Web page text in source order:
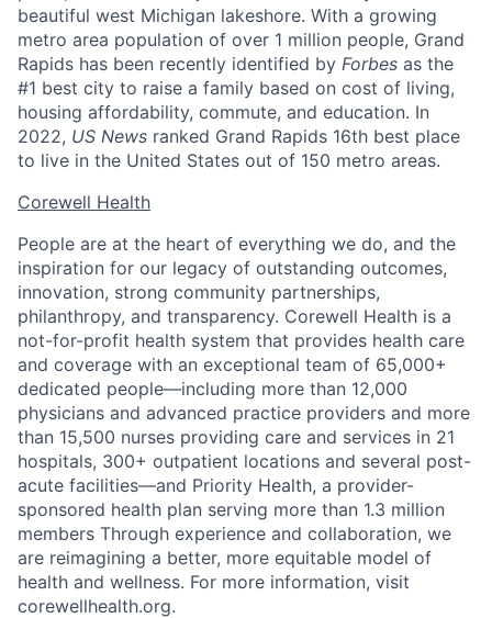
beautiful west Michigan lakeshore. With a growing
metro area population of over 1 million people, Grand
Rapids has been recently identified by Forbes as the
#1 best city to raise a family based on cost of living,
housing affordability, commute, and education. In
2022, US News ranked Grand Rapids 16th best place
to live in the United States out of 150 metro areas.
Corewell Health
People are at the heart of everything we do, and the
inspiration for our legacy of outstanding outcomes,
innovation, strong community partnerships,
philanthropy, and transparency. Corewell Health is a
not-for-profit health system that provides health care
and coverage with an exceptional team of 65,000+
dedicated people—including more than 12,000
physicians and advanced practice providers and more
than 15,500 nurses providing care and services in 21
hospitals, 300+ outpatient locations and several post-
acute facilities—and Priority Health, a provider-
sponsored health plan serving more than 1.3 million
members Through experience and collaboration, we
are reimagining a better, more equitable model of
health and wellness. For more information, visit
corewellhealth.org.